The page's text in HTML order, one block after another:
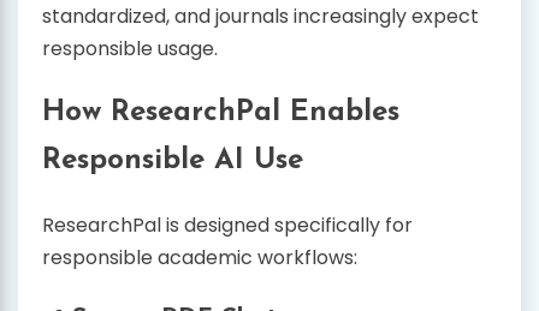
standardized, and journals increasingly expect
responsible usage.
How ResearchPal Enables
Responsible AI Use
ResearchPal is designed specifically for
responsible academic workflows: